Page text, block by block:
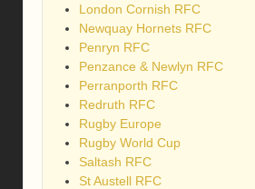
London Cornish RFC
Newquay Hornets RFC
Penryn RFC
Penzance & Newlyn RFC
Perranporth RFC
Redruth RFC
Rugby Europe
Rugby World Cup
Saltash RFC
St Austell RFC